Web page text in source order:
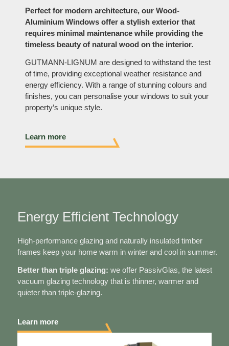
Perfect for modern architecture, our Wood-
Aluminium Windows offer a stylish exterior that
requires minimal maintenance while providing the
timeless beauty of natural wood on the interior.
GUTMANN-LIGNUM are designed to withstand the test
of time, providing exceptional weather resistance and
energy efficiency. With a range of stunning colours and
finishes, you can personalise your windows to suit your
property’s unique style.
Learn more
Energy Efficient Technology
High-performance glazing and naturally insulated timber
frames keep your home warm in winter and cool in summer.
Better than triple glazing: we offer PassivGlas, the latest
vacuum glazing technology that is thinner, warmer and
quieter than triple-glazing.
Learn more